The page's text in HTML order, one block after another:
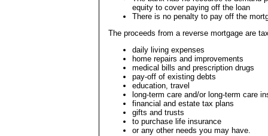
equity to cover paying off the loan
There is no penalty to pay off the
The proceeds from a reverse mortgage are
daily living expenses
home repairs and improvements
medical bills and prescription drugs
pay-off of existing debts
education, travel
long-term care and/or long-term care
financial and estate tax plans
gifts and trusts
to purchase life insurance
or any other needs you may have.